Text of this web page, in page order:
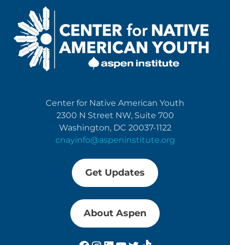
Center for Native American Youth
2300 N Street NW, Suite 700
Washington, DC 20037-1122
cnayinfo@aspeninstitute.org
Get Updates
About Aspen